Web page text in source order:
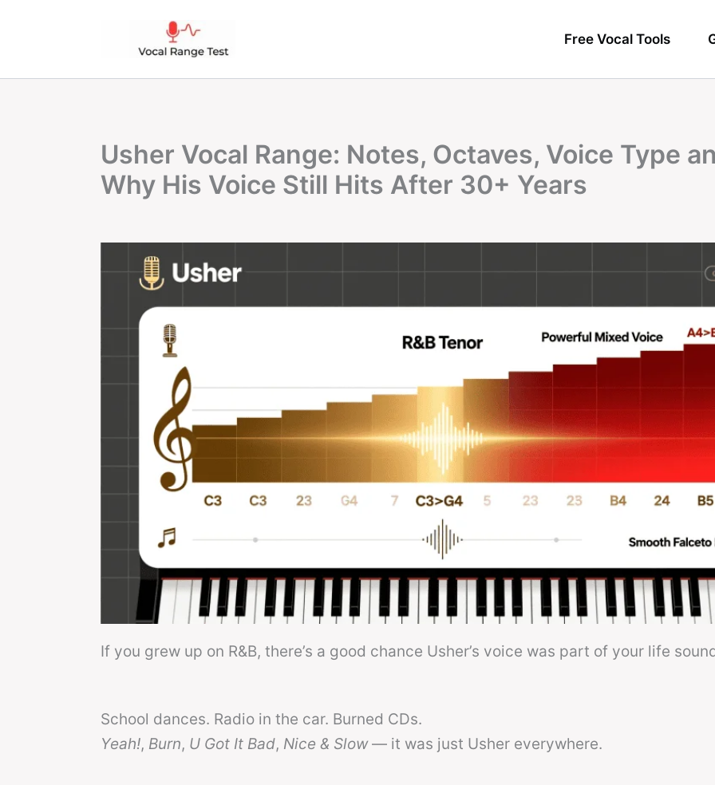
Free Vocal Tools
Usher Vocal Range: Notes, Octaves, Voice Type
Why His Voice Still Hits After 30+ Years
If you grew up on R&B, there’s a good chance Usher’s voice was part of your life
School dances. Radio in the car. Burned CDs.
Yeah!, Burn, U Got It Bad, Nice & Slow— it was just Usher everywhere.